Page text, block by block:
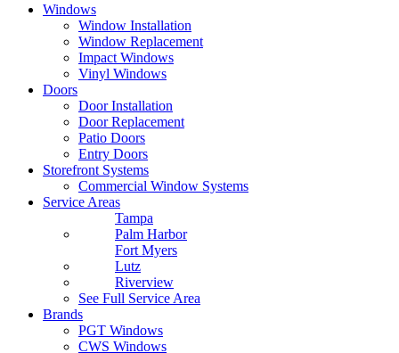
Windows
Window Installation
Window Replacement
Impact Windows
Vinyl Windows
Doors
Door Installation
Door Replacement
Patio Doors
Entry Doors
Storefront Systems
Commercial Window Systems
Service Areas
Tampa
Palm Harbor
Fort Myers
Lutz
Riverview
See Full Service Area
Brands
PGT Windows
CWS Windows